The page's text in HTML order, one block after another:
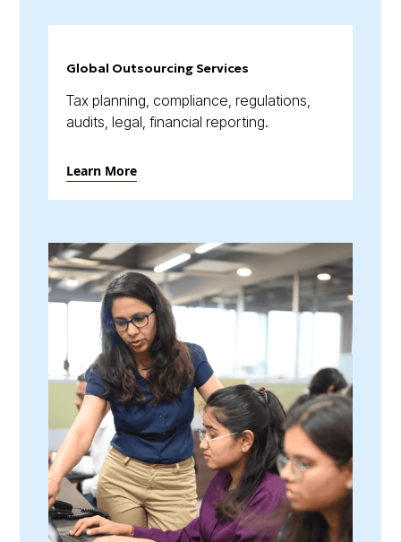
Global Outsourcing Services
Tax planning, compliance, regulations,
audits, legal, financial reporting.
Learn More